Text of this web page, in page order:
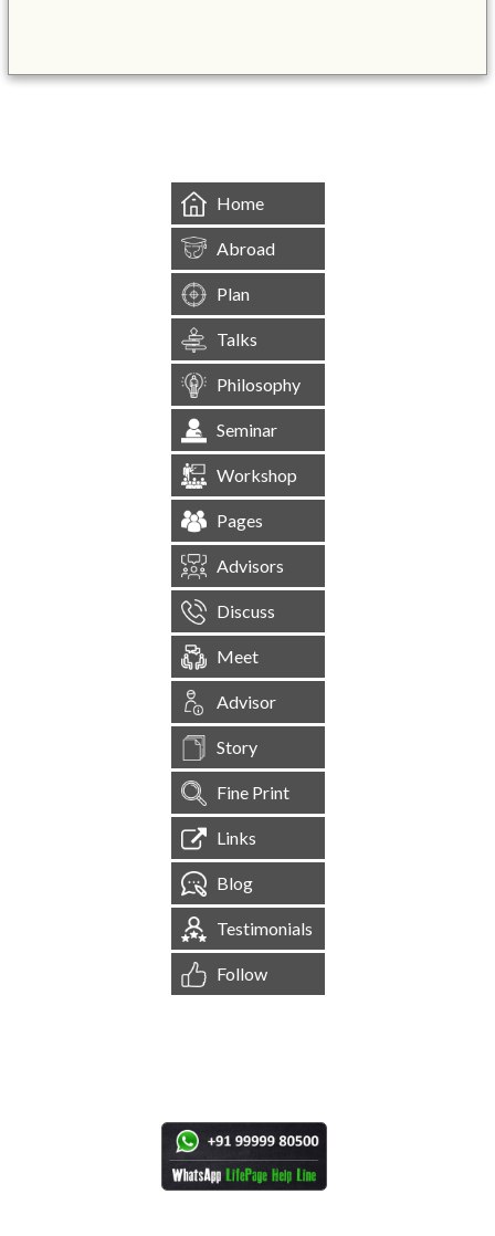
Home
Abroad
Plan
Talks
Philosophy
Seminar
Workshop
Pages
Advisors
Discuss
Meet
Advisor
Story
Fine Print
Links
Blog
Testimonials
Follow